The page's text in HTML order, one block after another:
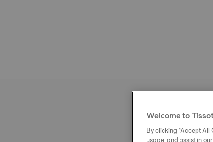
Welcome to Tissot
By clicking “Accept All
usage, and assist in